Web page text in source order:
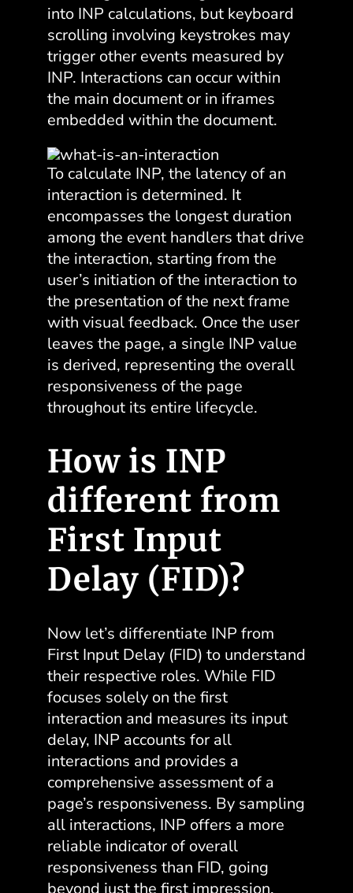
into INP calculations, but keyboard
scrolling involving keystrokes may
trigger other events measured by
INP. Interactions can occur within
the main document or in iframes
embedded within the document.
To calculate INP, the latency of an
interaction is determined. It
encompasses the longest duration
among the event handlers that drive
the interaction, starting from the
user’s initiation of the interaction to
the presentation of the next frame
with visual feedback. Once the user
leaves the page, a single INP value
is derived, representing the overall
responsiveness of the page
throughout its entire lifecycle.
How is INP
different from
First Input
Delay (FID)?
Now let’s differentiate INP from
First Input Delay (FID) to understand
their respective roles. While FID
focuses solely on the first
interaction and measures its input
delay, INP accounts for all
interactions and provides a
comprehensive assessment of a
page’s responsiveness. By sampling
all interactions, INP offers a more
reliable indicator of overall
responsiveness than FID, going